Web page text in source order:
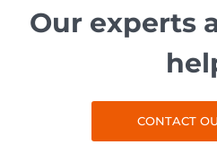
Our experts
CONTACT